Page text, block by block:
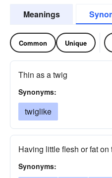
Meanings
Common Unique
Thin as a twig
Synonyms:
twiglike
Having little flesh or fat on
Synonyms: